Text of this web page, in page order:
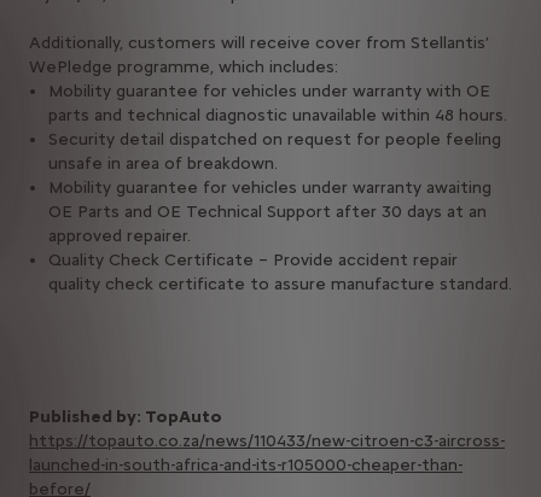
Additionally, customers will receive cover from Stellantis’
WePledge programme, which includes:
Mobility guarantee for vehicles under warranty with OE
parts and technical diagnostic unavailable within 48 hours.
Security detail dispatched on request for people feeling
unsafe in area of breakdown.
Mobility guarantee for vehicles under warranty awaiting
OE Parts and OE Technical Support after 30 days at an
approved repairer.
Quality Check Certificate – Provide accident repair
quality check certificate to assure manufacture standard.
Published by: TopAuto
https://topauto.co.za/news/110433/new-citroen-c3-aircross-
launched-in-south-africa-and-its-r105000-cheaper-than-
before/